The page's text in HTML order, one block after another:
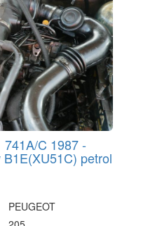
741A/C 1987 -
petrol
PEUGEOT